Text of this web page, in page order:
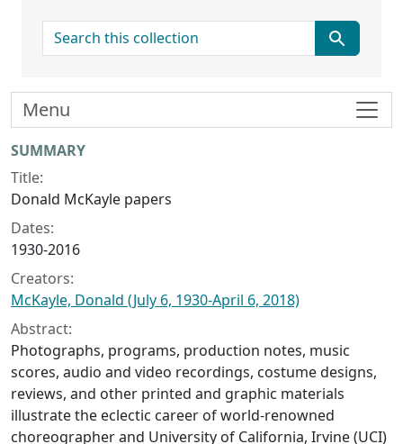
search for
Collection context
SUMMARY
Title:
Donald McKayle papers
Dates:
1930-2016
Creators:
McKayle, Donald (July 6, 1930-April 6, 2018)
Abstract:
Photographs, programs, production notes, music
scores, audio and video recordings, costume designs,
reviews, and other printed and graphic materials
illustrate the eclectic career of world-renowned
choreographer and University of California, Irvine (UCI)
Menu